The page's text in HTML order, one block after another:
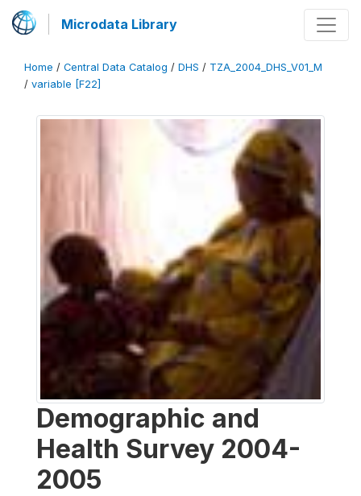
Microdata Library
Home / Central Data Catalog / DHS / TZA_2004_DHS_V01_M
/ variable [F22]
Demographic and
Health Survey 2004-
2005